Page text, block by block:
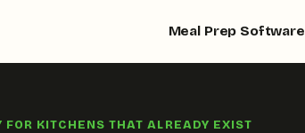
Meal Prep Software
FOR KITCHENS THAT ALREADY EXIST